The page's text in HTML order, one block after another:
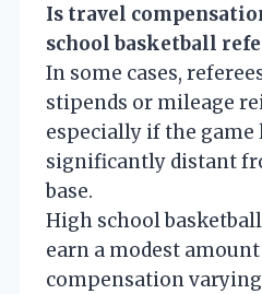
Is travel
school basketball
In some cases,
stipends or mileage
especially if the game
significantly distant
base.
High school
earn a modest
compensation